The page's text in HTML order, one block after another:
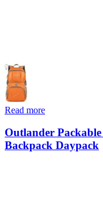
Read more
Outlander
Backpack Daypack